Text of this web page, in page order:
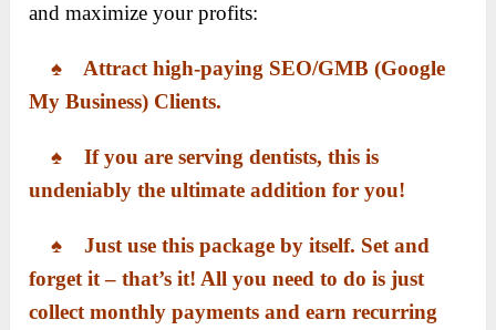
and maximize your profits:
♠ ​Attract high-paying SEO/GMB (Google
My Business) Clients.
​ ♠ ​If you are serving dentists, this is
undeniably the ultimate addition for you!
♠ ​​Just use this package by itself. Set and
forget it – that’s it! All you need to do is just
collect monthly payments and earn recurring